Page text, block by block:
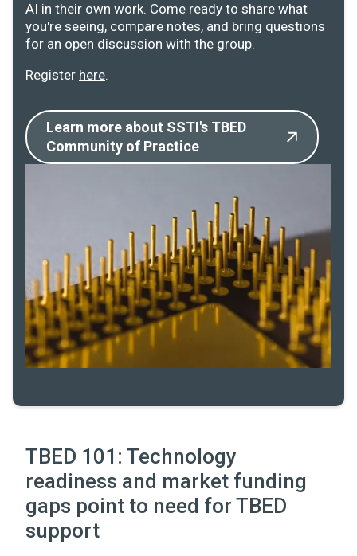
AI in their own work. Come ready to share what
you're seeing, compare notes, and bring questions
for an open discussion with the group.
Register here.
Learn more about SSTI's TBED
Community of Practice
TBED 101: Technology
readiness and market funding
gaps point to need for TBED
support